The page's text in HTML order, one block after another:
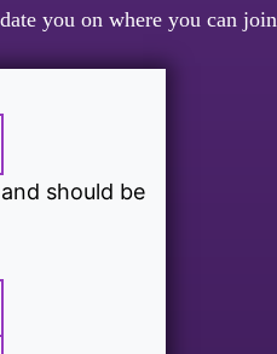
you on where you can
should be